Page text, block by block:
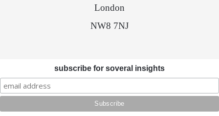
London
NW8 7NJ
subscribe for soveral insights